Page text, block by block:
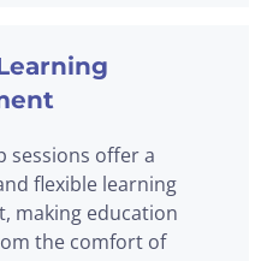
sessions offer a
flexible learning
making education
the comfort of